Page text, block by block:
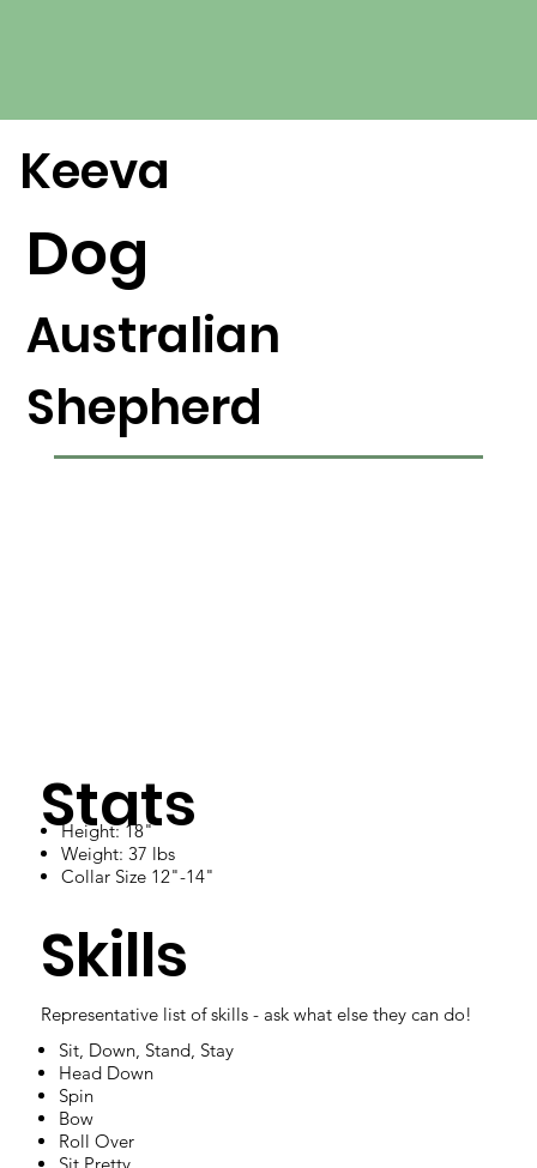
Stats
Skills
Sit, Down, Stand, Stay
Head Down
Spin
Bow
Roll Over
Sit Pretty
Representative list of skills - ask what else they can do!
Height: 18"
Weight: 37 lbs
Collar Size 12"-14"
Keeva
Dog
Australian
Shepherd